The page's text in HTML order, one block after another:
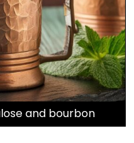
and bourbon